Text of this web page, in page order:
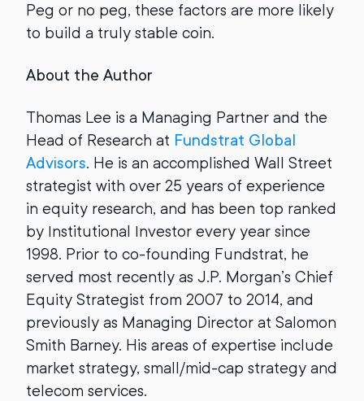
Peg or no peg, these factors are more likely
to build a truly stable coin.
About the Author
Thomas Lee is a Managing Partner and the
Head of Research at Fundstrat Global
Advisors. He is an accomplished Wall Street
strategist with over 25 years of experience
in equity research, and has been top ranked
by Institutional Investor every year since
1998. Prior to co-founding Fundstrat, he
served most recently as J.P. Morgan’s Chief
Equity Strategist from 2007 to 2014, and
previously as Managing Director at Salomon
Smith Barney. His areas of expertise include
market strategy, small/mid-cap strategy and
telecom services.